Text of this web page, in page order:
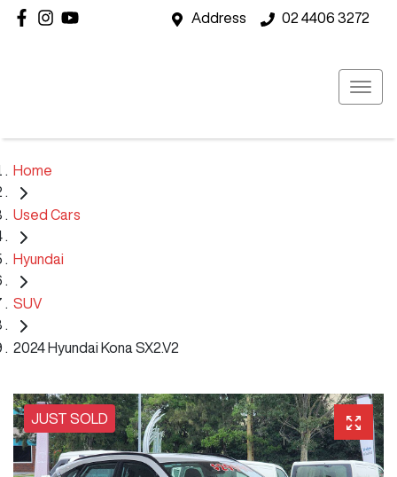
Address 02 4406 3272
Home
Used Cars
Hyundai
SUV
2024 Hyundai Kona SX2.V2
JUST SOLD